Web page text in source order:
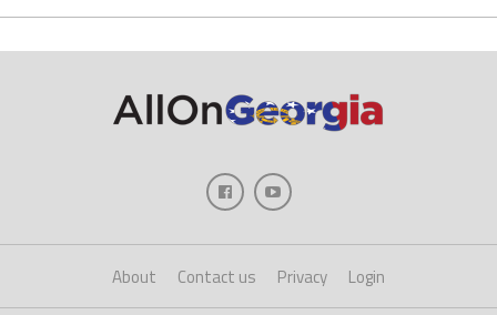
About Contact us Privacy Login